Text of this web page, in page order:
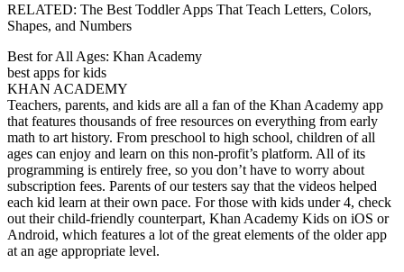
RELATED: The Best Toddler Apps That Teach Letters, Colors,
Shapes, and Numbers
Best for All Ages: Khan Academy
best apps for kids
KHAN ACADEMY
Teachers, parents, and kids are all a fan of the Khan Academy app
that features thousands of free resources on everything from early
math to art history. From preschool to high school, children of all
ages can enjoy and learn on this non-profit’s platform. All of its
programming is entirely free, so you don’t have to worry about
subscription fees. Parents of our testers say that the videos helped
each kid learn at their own pace. For those with kids under 4, check
out their child-friendly counterpart, Khan Academy Kids on iOS or
Android, which features a lot of the great elements of the older app
at an age appropriate level.